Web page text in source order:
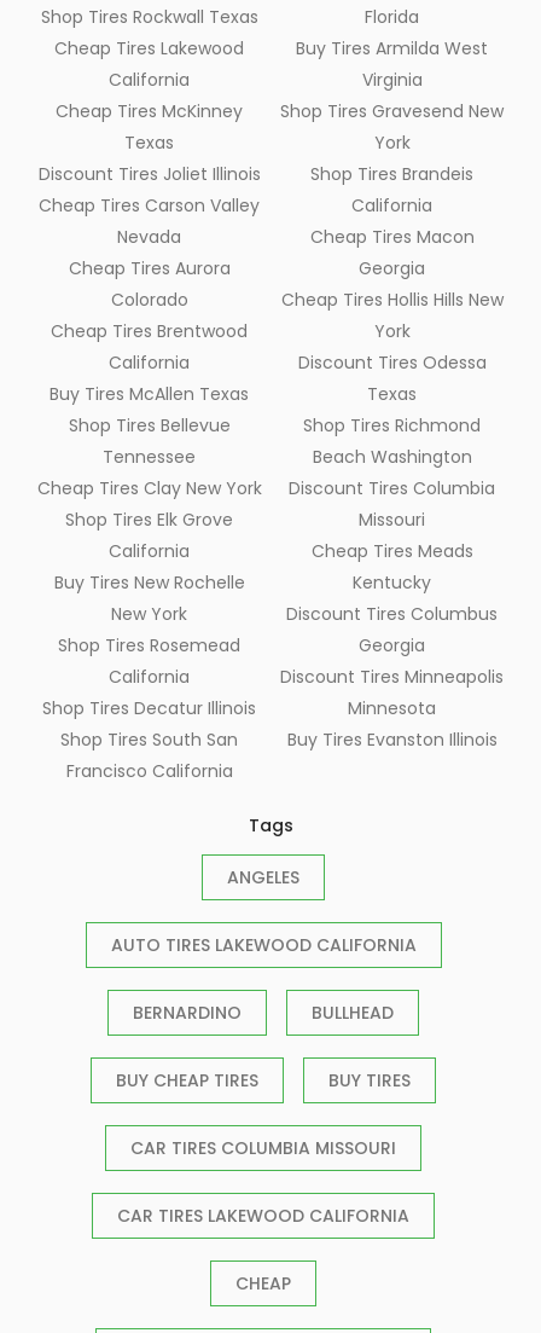
Shop Tires Rockwall Texas
Cheap Tires Lakewood
California
Cheap Tires McKinney
Texas
Discount Tires Joliet Illinois
Cheap Tires Carson Valley
Nevada
Cheap Tires Aurora
Colorado
Cheap Tires Brentwood
California
Buy Tires McAllen Texas
Shop Tires Bellevue
Tennessee
Cheap Tires Clay New York
Shop Tires Elk Grove
California
Buy Tires New Rochelle
New York
Shop Tires Rosemead
California
Shop Tires Decatur Illinois
Shop Tires South San
Francisco California
Florida
Buy Tires Armilda West
Virginia
Shop Tires Gravesend New
York
Shop Tires Brandeis
California
Cheap Tires Macon
Georgia
Cheap Tires Hollis Hills New
York
Discount Tires Odessa
Texas
Shop Tires Richmond
Beach Washington
Discount Tires Columbia
Missouri
Cheap Tires Meads
Kentucky
Discount Tires Columbus
Georgia
Discount Tires Minneapolis
Minnesota
Buy Tires Evanston Illinois
Tags
ANGELES
AUTO TIRES LAKEWOOD CALIFORNIA
BERNARDINO BULLHEAD
BUY CHEAP TIRES BUY TIRES
CAR TIRES COLUMBIA MISSOURI
CAR TIRES LAKEWOOD CALIFORNIA
CHEAP